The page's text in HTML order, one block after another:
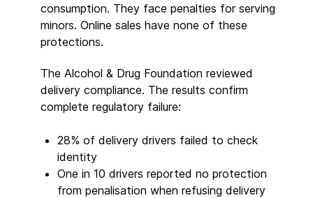
consumption. They face penalties for serving
minors. Online sales have none of these
protections.
The Alcohol & Drug Foundation reviewed
delivery compliance. The results confirm
complete regulatory failure:
28% of delivery drivers failed to check
identity
One in 10 drivers reported no protection
from penalisation when refusing delivery